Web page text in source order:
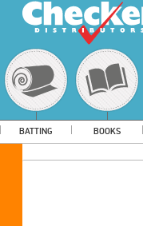
BATTING BOOKS